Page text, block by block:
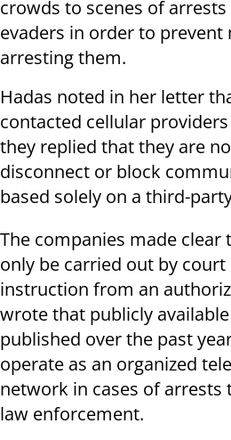
crowds to scenes of
evaders in order to
arresting them.
Hadas noted in her letter
contacted cellular
they replied that they are
disconnect or block
based solely on a third-
The companies made clear
only be carried out by
instruction from an
wrote that publicly
published over the past
operate as an organized
network in cases of
law enforcement.